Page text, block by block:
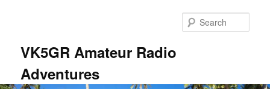
VK5GR Amateur Radio
Adventures